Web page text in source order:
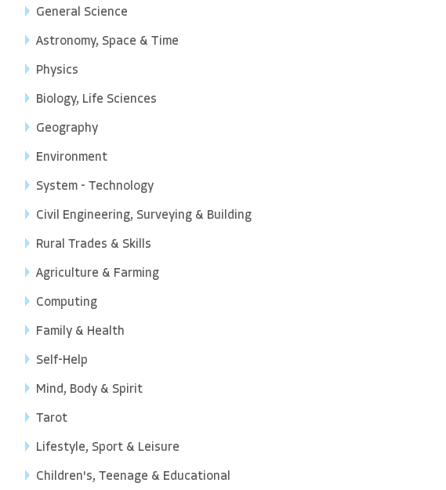
General Science
Astronomy, Space & Time
Physics
Biology, Life Sciences
Geography
Environment
System - Technology
Civil Engineering, Surveying & Building
Rural Trades & Skills
Agriculture & Farming
Computing
Family & Health
Self-Help
Mind, Body & Spirit
Tarot
Lifestyle, Sport & Leisure
Children's, Teenage & Educational